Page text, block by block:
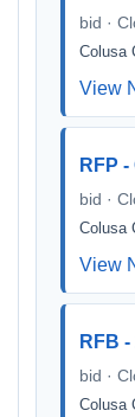
bid ·
Colusa
View
RFP
bid ·
Colusa
View
RFB
bid ·
Colusa